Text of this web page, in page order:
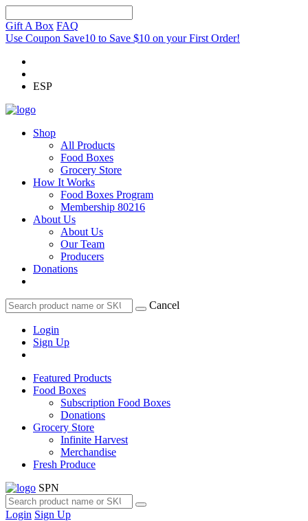
Gift A Box FAQ
Use Coupon Save10 to Save $10 on your First Order!
ESP
Shop
All Products
Food Boxes
Grocery Store
How It Works
Food Boxes Program
Membership 80216
About Us
About Us
Our Team
Producers
Donations
Cancel
Login
Sign Up
Featured Products
Food Boxes
Subscription Food Boxes
Donations
Grocery Store
Infinite Harvest
Merchandise
Fresh Produce
SPN
Login Sign Up